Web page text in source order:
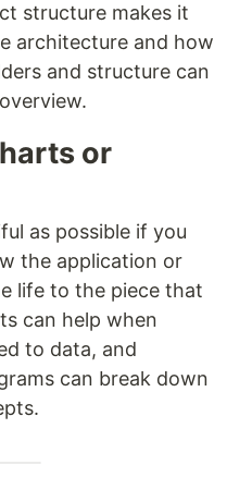
structure makes it
architecture and how
and structure can
or
as possible if you
the application or
life to the piece that
can help when
to data, and
can break down